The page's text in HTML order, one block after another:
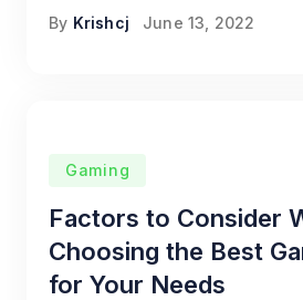
By Krishcj June 13, 2022
Gaming
Factors to Consider
Choosing the Best
for Your Needs